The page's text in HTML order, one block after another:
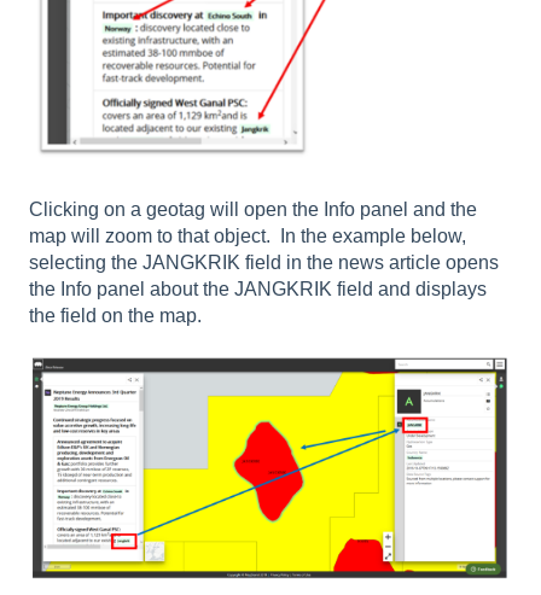
Clicking on a geotag will open the Info panel and the
map will zoom to that object. In the example below,
selecting the JANGKRIK field in the news article opens
the Info panel about the JANGKRIK field and displays
the field on the map.